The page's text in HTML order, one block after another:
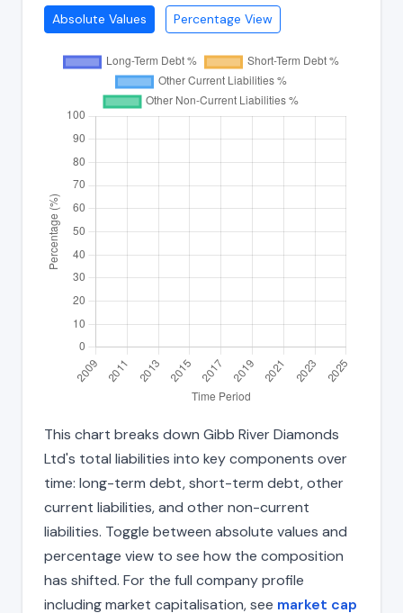
Absolute Values Percentage View
This chart breaks down Gibb River Diamonds
Ltd's total liabilities into key components over
time: long-term debt, short-term debt, other
current liabilities, and other non-current
liabilities. Toggle between absolute values and
percentage view to see how the composition
has shifted. For the full company profile
including market capitalisation, see market cap